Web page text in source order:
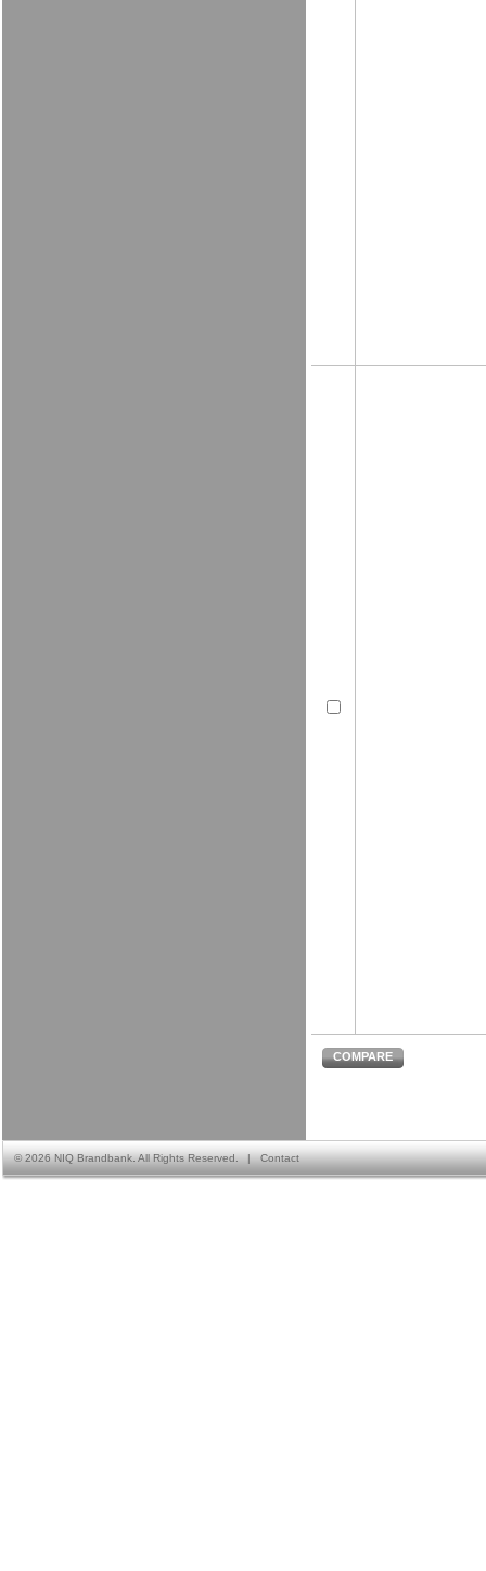
COMPARE
©2026 NIQ Brandbank. All Rights Reserved. | Contact